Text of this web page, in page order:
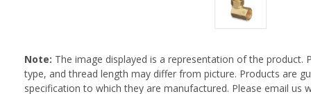
Note: The image displayed is a representation of the product.
type, and thread length may differ from picture. Products are
specification to which they are manufactured. Please email us